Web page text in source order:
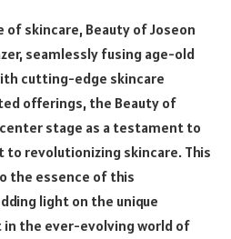
of skincare, Beauty of Joseon
seamlessly fusing age-old
cutting-edge skincare
offerings, the Beauty of
stage as a testament to
to revolutionizing skincare. This
the essence of this
light on the unique
the ever-evolving world of